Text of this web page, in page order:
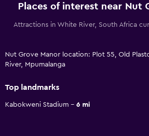
Places of interest near Nut
Attractions in White River, South Africa
Nut Grove Manor location: Plot 55, Old
River, Mpumalanga
Top landmarks
Kabokweni Stadium 6 mi